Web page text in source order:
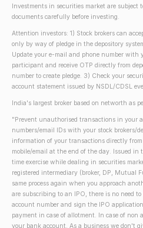
Investments in securities market are subject
documents carefully before investing.
Attention investors: 1) Stock brokers can
only by way of pledge in the depository
Update your e-mail and phone number with
participant and receive OTP directly from
number to create pledge. 3) Check your
account statement issued by NSDL/CDSL
India's largest broker based on networth as
"Prevent unauthorised transactions in your
numbers/email IDs with your stock brokers/
information of your transactions directly
mobile/email at the end of the day. Issued in
time exercise while dealing in securities
registered intermediary (broker, DP, Mutual
same process again when you approach
are subscribing to an IPO, there is no need
account number and sign the IPO
payment in case of allotment. In case of
your bank account. As a business we don't